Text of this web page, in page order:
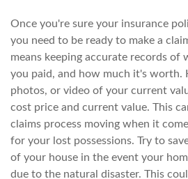
Once you're sure your insurance
you need to be ready to make a
means keeping accurate records of
you paid, and how much it's worth.
photos, or video of your current
cost price and current value. This
claims process moving when it
for your lost possessions. Try to
of your house in the event your
due to the natural disaster. This